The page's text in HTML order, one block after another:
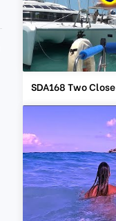
SDA168 Two Close